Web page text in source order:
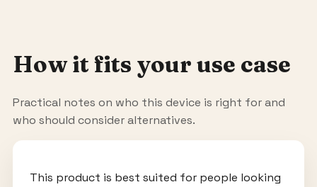
How it fits your use case
Practical notes on who this device is right for and
who should consider alternatives.
This product is best suited for people looking